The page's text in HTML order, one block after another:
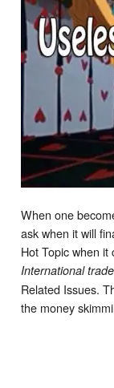
When one
ask when it will
Hot Topic when
International
Related Issues.
the money